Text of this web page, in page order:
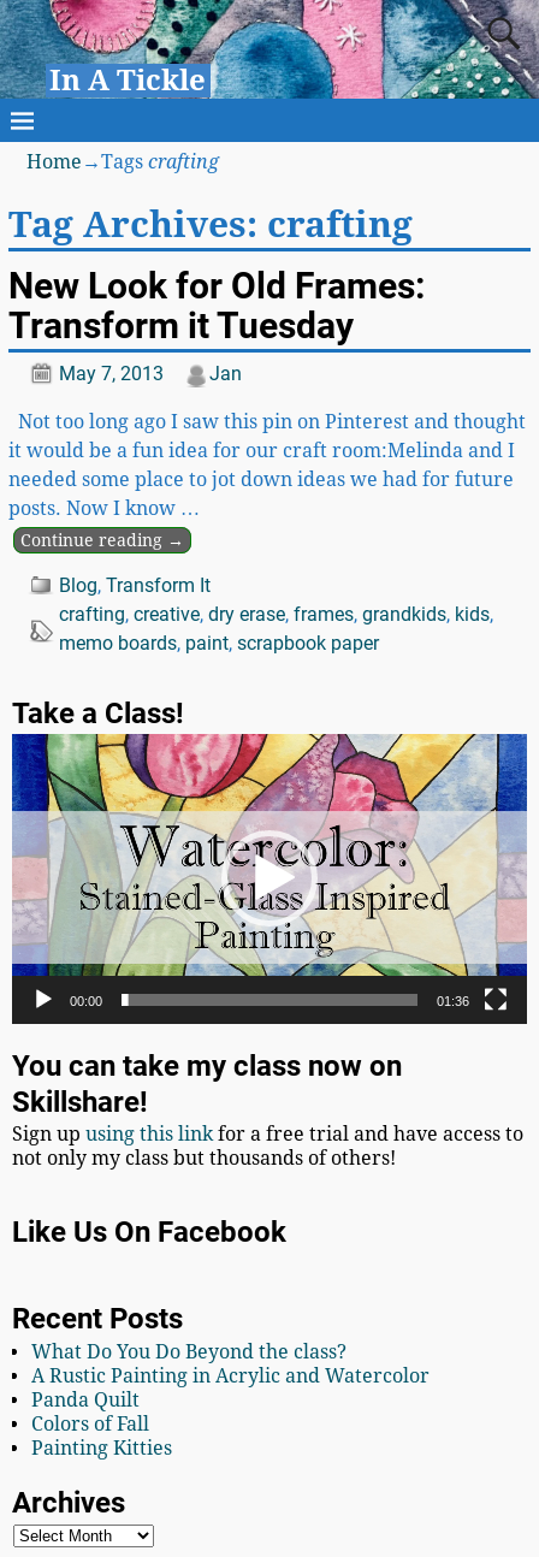
In A Tickle
Home →Tagscrafting
Tag Archives: crafting
New Look for Old Frames:
Transform it Tuesday
May 7, 2013 Jan
Not too long ago I saw this pin on Pinterest and thought
it would be a fun idea for our craft room:Melinda and I
needed some place to jot down ideas we had for future
posts. Now I know …
Continue reading →
Blog, Transform It
crafting, creative, dry erase, frames, grandkids, kids,
memo boards, paint, scrapbook paper
Take a Class!
Video
Player
00:00 01:36
You can take my class now on
Skillshare!
Sign upusing this linkfor a free trial and have access to
not only my class but thousands of others!
Like Us On Facebook
Recent Posts
What Do You Do Beyond the class?
A Rustic Painting in Acrylic and Watercolor
Panda Quilt
Colors of Fall
Painting Kitties
Archives